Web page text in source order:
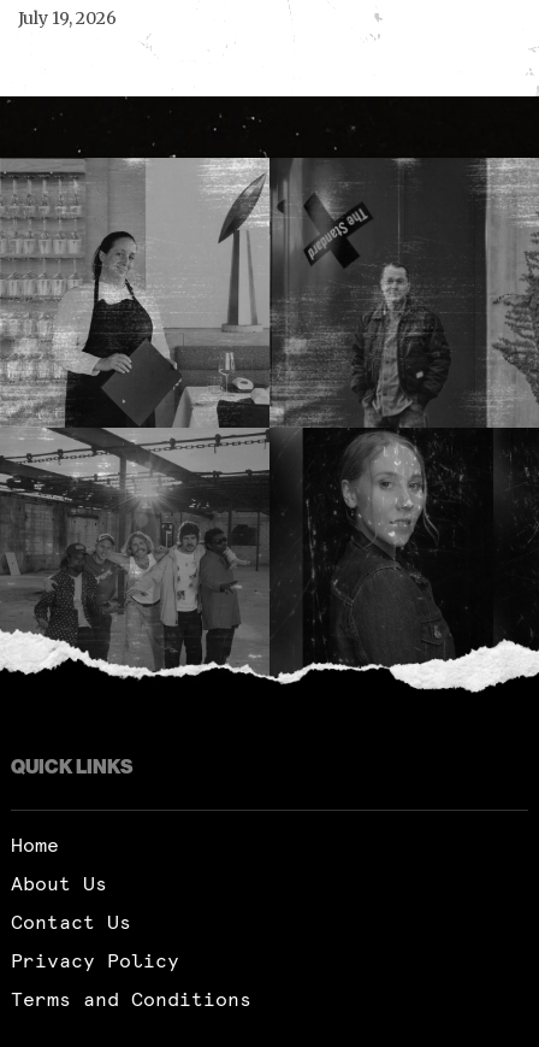
July 19, 2026
QUICK LINKS
Home
About Us
Contact Us
Privacy Policy
Terms and Conditions